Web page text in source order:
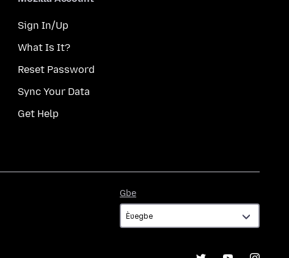
Sign In/Up
What Is It?
Reset Password
Sync Your Data
Get Help
Gbe